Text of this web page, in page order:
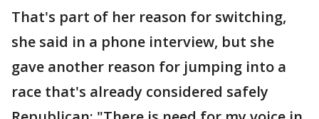
That's part of her reason for switching,
she said in a phone interview, but she
gave another reason for jumping into a
race that's already considered safely